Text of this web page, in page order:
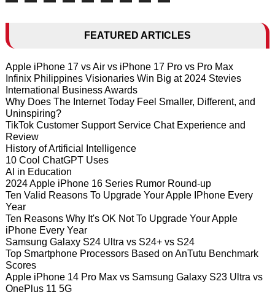
FEATURED ARTICLES
Apple iPhone 17 vs Air vs iPhone 17 Pro vs Pro Max
Infinix Philippines Visionaries Win Big at 2024 Stevies
International Business Awards
Why Does The Internet Today Feel Smaller, Different, and
Uninspiring?
TikTok Customer Support Service Chat Experience and
Review
History of Artificial Intelligence
10 Cool ChatGPT Uses
AI in Education
2024 Apple iPhone 16 Series Rumor Round-up
Ten Valid Reasons To Upgrade Your Apple IPhone Every
Year
Ten Reasons Why It's OK Not To Upgrade Your Apple
iPhone Every Year
Samsung Galaxy S24 Ultra vs S24+ vs S24
Top Smartphone Processors Based on AnTutu Benchmark
Scores
Apple iPhone 14 Pro Max vs Samsung Galaxy S23 Ultra vs
OnePlus 11 5G